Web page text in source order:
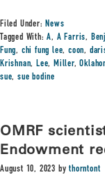
Filed Under: News
Tagged With:A, A Farris,
Fung, chi fung lee,coon,
Krishnan, Lee, Miller,
sue,sue bodine
OMRF
Endowment
August 10, 2023 bythorntont